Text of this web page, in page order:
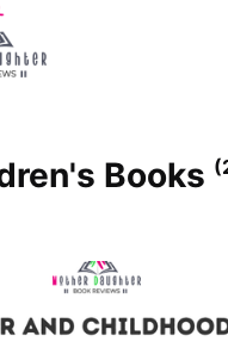
Books